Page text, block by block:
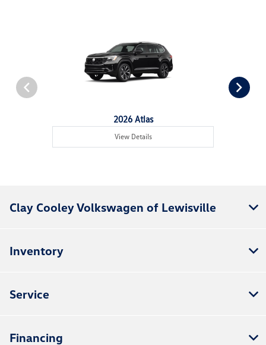
2026 Atlas
View Details
Clay Cooley Volkswagen of Lewisville
Inventory
Service
Financing